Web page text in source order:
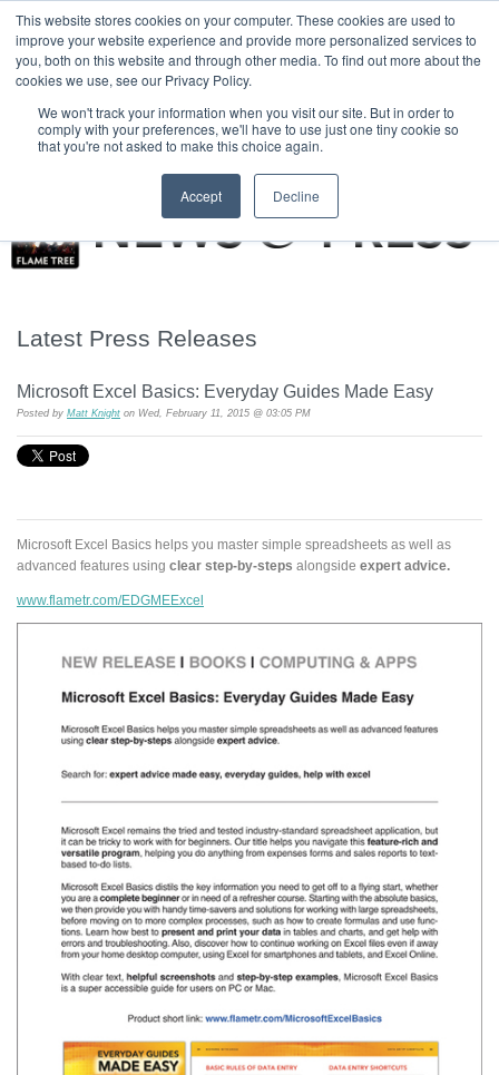
This website stores cookies on your computer. These cookies are used to
improve your website experience and provide more personalized services to
you, both on this website and through other media. To find out more about the
cookies we use, see our Privacy Policy.
We won't track your information when you visit our site. But in order to
comply with your preferences, we'll have to use just one tiny cookie so
that you're not asked to make this choice again.
Accept Decline
HOME CONTACT & ABOUT US
T H E F L A M E T R E E B L O G
Latest Press Releases
Microsoft Excel Basics: Everyday Guides Made Easy
Posted by Matt Knight on Wed, February 11, 2015 @ 03:05 PM
Microsoft Excel Basics helps you master simple spreadsheets as well as
advanced features using clear step-by-steps alongside expert advice.
www.flametr.com/EDGMEExcel